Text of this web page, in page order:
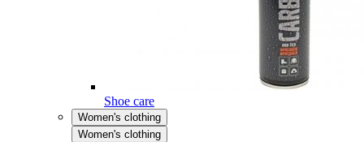
Shoe care
Women's clothing
Women's clothing